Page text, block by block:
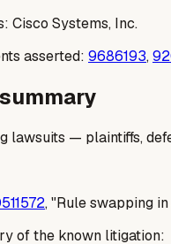
Cisco Systems, Inc.
asserted: 9686193,
lawsuits — plaintiffs,
, "Rule swapping
of the known litigation: